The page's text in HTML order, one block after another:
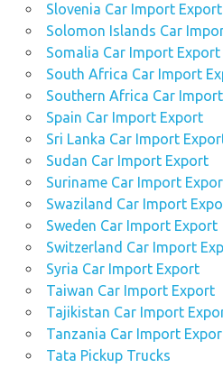
Slovenia Car Import Export
Solomon Islands Car
Somalia Car Import Export
South Africa Car Import
Southern Africa Car
Spain Car Import Export
Sri Lanka Car Import
Sudan Car Import Export
Suriname Car Import
Swaziland Car Import
Sweden Car Import Export
Switzerland Car Import
Syria Car Import Export
Taiwan Car Import Export
Tajikistan Car Import
Tanzania Car Import
Tata Pickup Trucks